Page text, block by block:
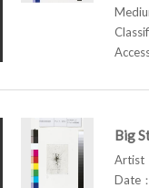
Big
Artist
Date